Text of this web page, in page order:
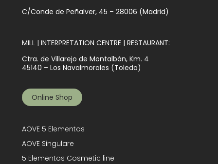
C/Conde de Peñalver, 45 – 28006 (Madrid)
MILL | INTERPRETATION CENTRE | RESTAURANT:
Ctra. de Villarejo de Montalbán, Km. 4
45140 – Los Navalmorales (Toledo)
Online Shop
AOVE 5 Elementos
AOVE Singulare
5 Elementos Cosmetic line